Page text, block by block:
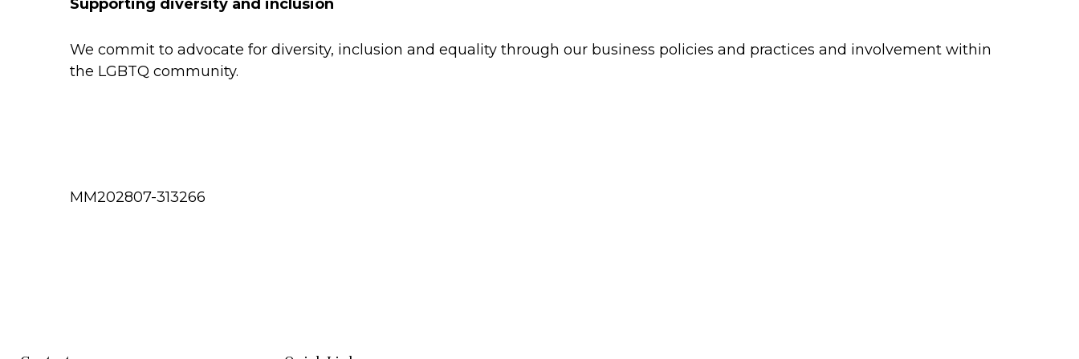
Supporting diversity and inclusion
We commit to advocate for diversity, inclusion and equality through our business policies and practices and involvement within
the LGBTQ community.
MM202807-313266